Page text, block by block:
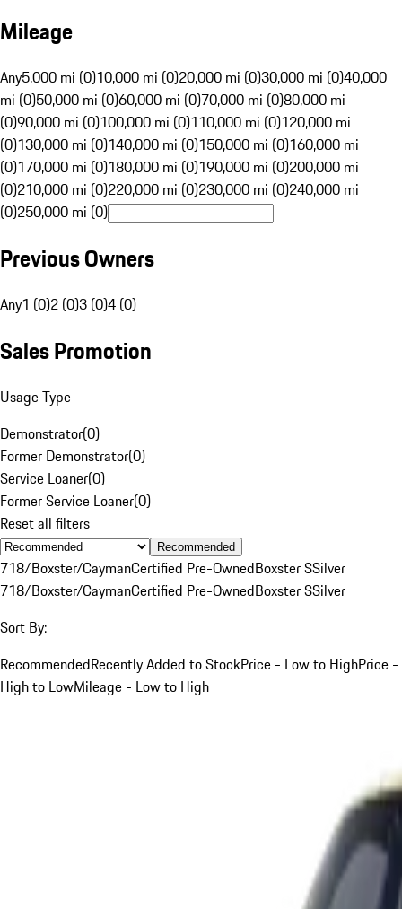
Mileage
Any5,000 mi (0)10,000 mi (0)20,000 mi (0)30,000 mi (0)40,000
mi (0)50,000 mi (0)60,000 mi (0)70,000 mi (0)80,000 mi
(0)90,000 mi (0)100,000 mi (0)110,000 mi (0)120,000 mi
(0)130,000 mi (0)140,000 mi (0)150,000 mi (0)160,000 mi
(0)170,000 mi (0)180,000 mi (0)190,000 mi (0)200,000 mi
(0)210,000 mi (0)220,000 mi (0)230,000 mi (0)240,000 mi
(0)250,000 mi (0)
Previous Owners
Any1 (0)2 (0)3 (0)4 (0)
Sales Promotion
Usage Type
Demonstrator(0)
Former Demonstrator(0)
Service Loaner(0)
Former Service Loaner(0)
Reset all filters
Recommended
718/Boxster/CaymanCertified Pre-OwnedBoxster SSilver
718/Boxster/CaymanCertified Pre-OwnedBoxster SSilver
Sort By:
RecommendedRecently Added to StockPrice - Low to HighPrice -
High to LowMileage - Low to High